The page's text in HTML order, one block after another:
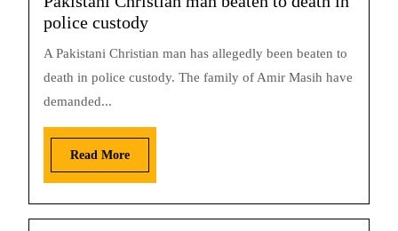
police custody
A Pakistani Christian man has allegedly been beaten to
death in police custody. The family of Amir Masih have
demanded...
Read More